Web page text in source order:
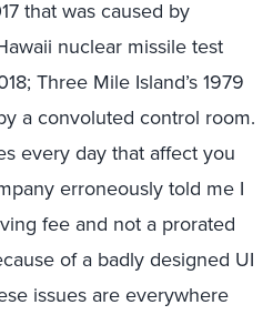
that was caused by
nuclear missile test
Three Mile Island’s 1979
a convoluted control room.
every day that affect you
erroneously told me I
fee and not a prorated
of a badly designed UI
issues are everywhere